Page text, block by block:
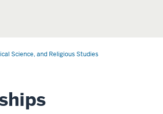
Science, and Religious Studies